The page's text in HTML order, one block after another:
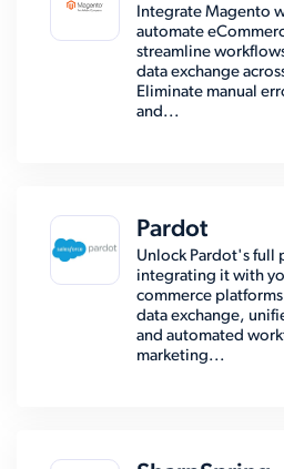
Integrate Magento
automate
streamline
data exchange
Eliminate manual
and...
Pardot
Unlock Pardot's full
integrating it with
commerce
data exchange,
and automated
marketing...